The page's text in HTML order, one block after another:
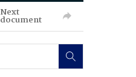
Next
document